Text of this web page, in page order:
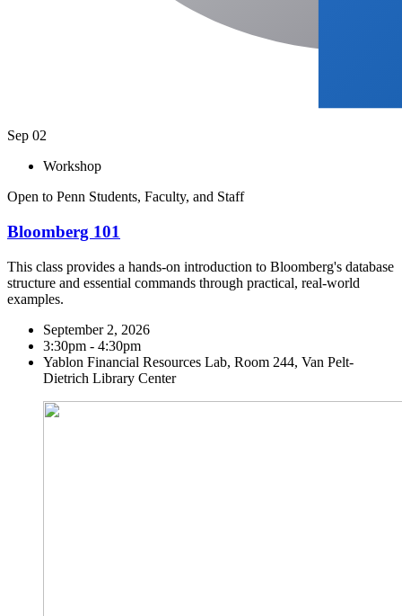
Sep 02
Workshop
Open to Penn Students, Faculty, and Staff
Bloomberg 101
This class provides a hands-on introduction to Bloomberg's database
structure and essential commands through practical, real-world
examples.
September 2, 2026
3:30pm - 4:30pm
Yablon Financial Resources Lab, Room 244, Van Pelt-
Dietrich Library Center